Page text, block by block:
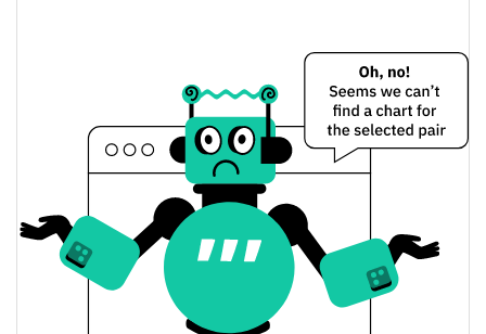
Yesterday's Open / Close
$0.00055141281 /
$0.00055010574
Yesterday's Change
Yesterday's Volume
Tonio Price History